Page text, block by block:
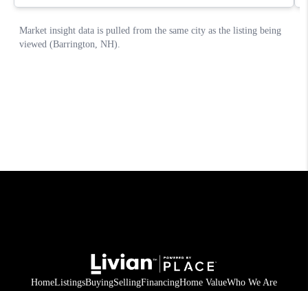
HomeListingsBuyingSellingFinancingHome ValueWho We Are